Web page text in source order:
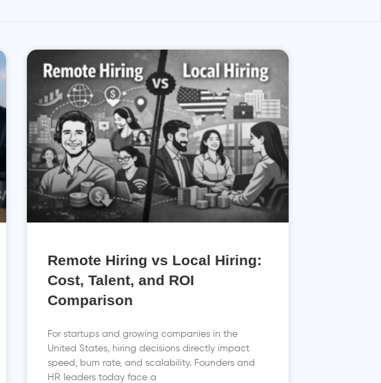
Remote Hiring vs Local Hiring:
Cost, Talent, and ROI
Comparison
For startups and growing companies in the
United States, hiring decisions directly impact
speed, burn rate, and scalability. Founders and
HR leaders today face a